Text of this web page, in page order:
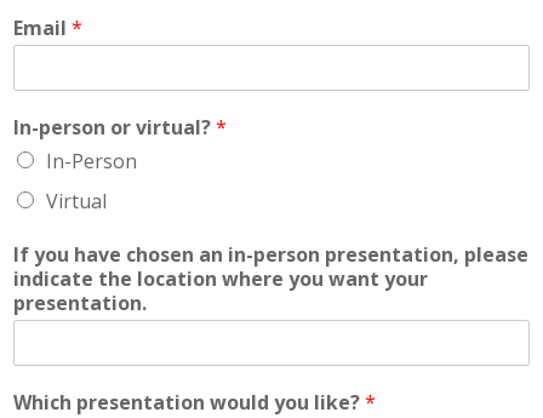
Email *
In-person or virtual?*
In-Person
Virtual
If you have chosen an in-person presentation, please
indicate the location where you want your
presentation.
Which presentation would you like?*